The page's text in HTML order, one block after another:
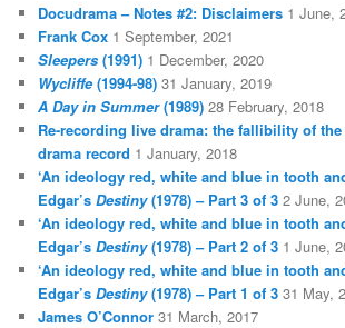
Docudrama – Notes #2: Disclaimers 1 June,
Frank Cox 1 September, 2021
Sleepers (1991) 1 December, 2020
Wycliffe(1994-98) 31 January, 2019
A Day in Summer(1989) 28 February, 2018
Re-recording live drama: the fallibility of
drama record 1 January, 2018
‘An ideology red, white and blue in tooth
Edgar’sDestiny(1978) – Part 3 of 3 2 June,
‘An ideology red, white and blue in tooth
Edgar’sDestiny(1978) – Part 2 of 3 1 June,
‘An ideology red, white and blue in tooth
Edgar’sDestiny(1978) – Part 1 of 3 31 May,
James O’Connor 31 March, 2017